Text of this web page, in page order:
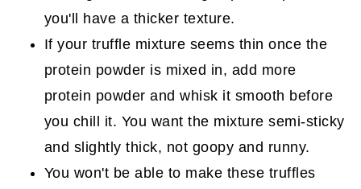
you'll have a thicker texture.
If your truffle mixture seems thin once the
protein powder is mixed in, add more
protein powder and whisk it smooth before
you chill it. You want the mixture semi-sticky
and slightly thick, not goopy and runny.
You won't be able to make these truffles